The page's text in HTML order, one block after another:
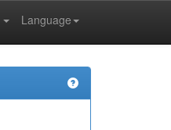
Language